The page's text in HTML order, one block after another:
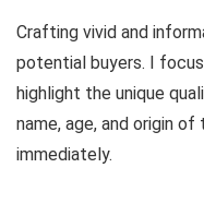
Crafting vivid and
potential buyers. I
highlight the unique
name, age, and origin
immediately.